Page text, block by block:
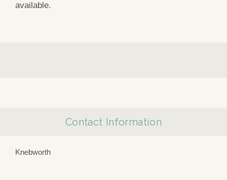
available.
Contact Information
Knebworth